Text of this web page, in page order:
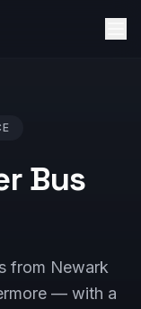
Bus
from Newark
— with a